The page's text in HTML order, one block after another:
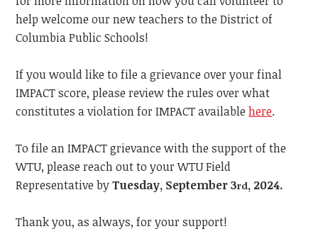
help welcome our new teachers to the District of
Columbia Public Schools!
If you would like to file a grievance over your final
IMPACT score, please review the rules over what
constitutes a violation for IMPACT available here.
To file an IMPACT grievance with the support of the
WTU, please reach out to your WTU Field
Representative byTuesday, September 3rd, 2024.
Thank you, as always, for your support!